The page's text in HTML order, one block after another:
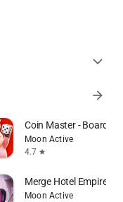
expand_more
arrow_forward
Coin Master - Board
Moon Active
4.7 star
Merge Hotel Empire－
Moon Active